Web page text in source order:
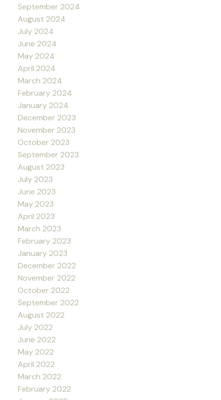
September 2024
August 2024
July 2024
June 2024
May 2024
April 2024
March 2024
February 2024
January 2024
December 2023
November 2023
October 2023
September 2023
August 2023
July 2023
June 2023
May 2023
April 2023
March 2023
February 2023
January 2023
December 2022
November 2022
October 2022
September 2022
August 2022
July 2022
June 2022
May 2022
April 2022
March 2022
February 2022